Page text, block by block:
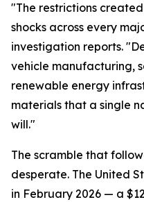
"The restrictions
shocks across every
investigation reports.
vehicle manufacturing,
renewable energy
materials that a single
will."
The scramble that
desperate. The United
in February 2026 — a